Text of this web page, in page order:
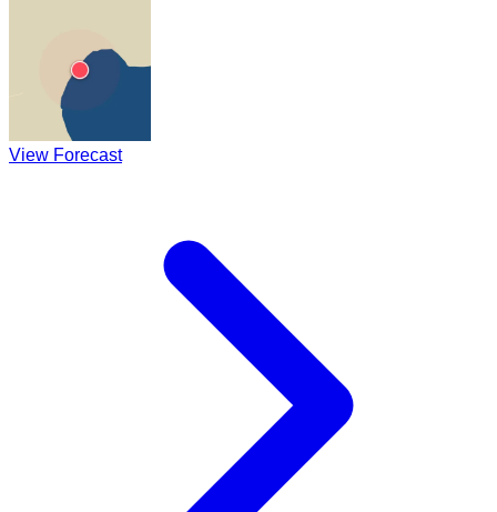
View Forecast